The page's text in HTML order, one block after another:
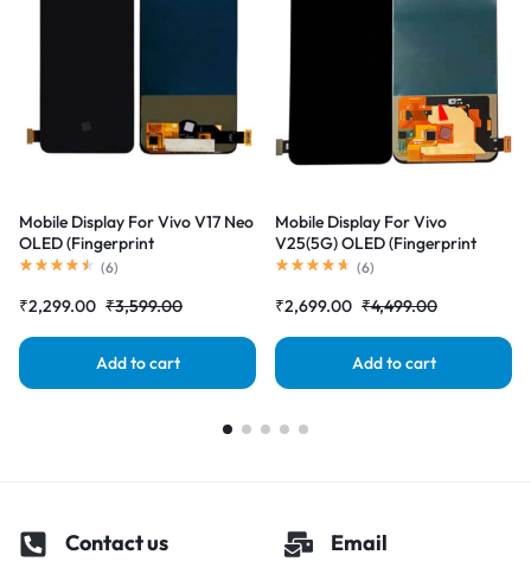
Mobile Display For Vivo V17 Neo
OLED (Fingerprint
Supported)Complete Combo
(6)
₹2,299.00 ₹3,599.00
Add to cart
Mobile Display For Vivo
V25(5G) OLED (Fingerprint
Supported)Complete Combo
(6)
₹2,699.00 ₹4,499.00
Add to cart
Contact us Email